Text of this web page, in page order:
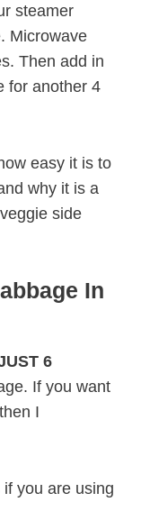
steamer
Microwave
Then add in
for another 4
easy it is to
why it is a
side
In
6
If you want
I
you are using